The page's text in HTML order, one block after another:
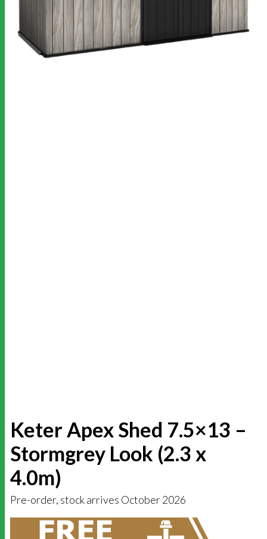
Keter Apex Shed 7.5×13 –
Stormgrey Look (2.3 x
4.0m)
Pre-order, stock arrives October 2026